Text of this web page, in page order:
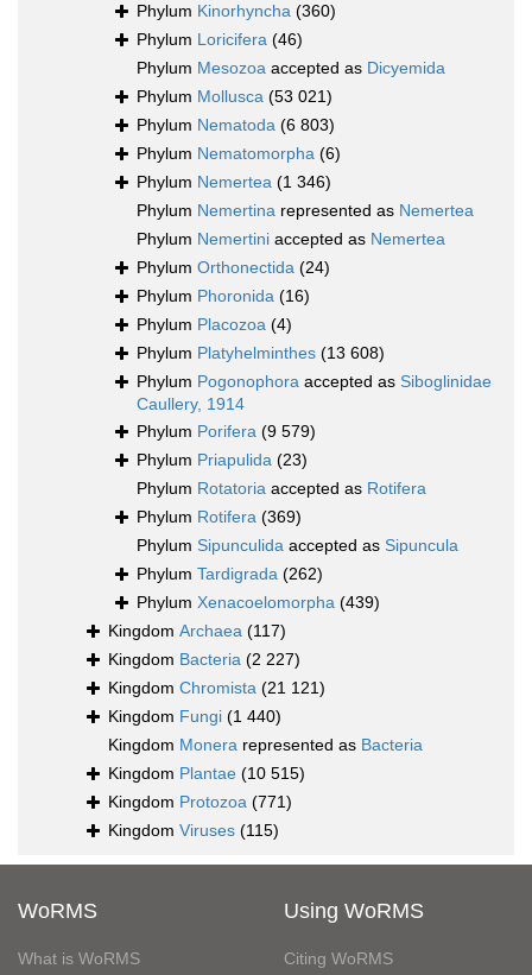
Phylum Kinorhyncha (360)
Phylum Loricifera (46)
Phylum Mesozoa accepted as Dicyemida
Phylum Mollusca (53 021)
Phylum Nematoda (6 803)
Phylum Nematomorpha (6)
Phylum Nemertea (1 346)
Phylum Nemertina represented as Nemertea
Phylum Nemertini accepted as Nemertea
Phylum Orthonectida (24)
Phylum Phoronida (16)
Phylum Placozoa (4)
Phylum Platyhelminthes (13 608)
Phylum Pogonophora accepted as Siboglinidae
Caullery, 1914
Phylum Porifera (9 579)
Phylum Priapulida (23)
Phylum Rotatoria accepted as Rotifera
Phylum Rotifera (369)
Phylum Sipunculida accepted as Sipuncula
Phylum Tardigrada (262)
Phylum Xenacoelomorpha (439)
Kingdom Archaea (117)
Kingdom Bacteria (2 227)
Kingdom Chromista (21 121)
Kingdom Fungi (1 440)
Kingdom Monera represented as Bacteria
Kingdom Plantae (10 515)
Kingdom Protozoa (771)
Kingdom Viruses (115)
WoRMS
What is WoRMS
Using WoRMS
Citing WoRMS